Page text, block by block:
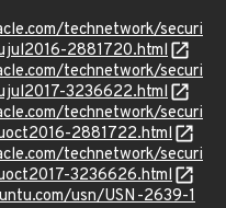
technetwork/securi
2881720.html
technetwork/securi
3236622.html
technetwork/securi
2881722.html
technetwork/securi
3236626.html
usn/USN-2639-1